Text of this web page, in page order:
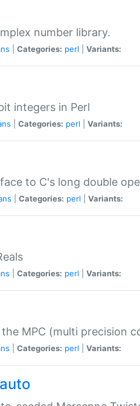
number library.
Categories: perl Variants:
integers in Perl
Categories: perl Variants:
to C's long double
Categories: perl Variants:
Categories: perl Variants:
MPC (multi precision
Categories: perl Variants: